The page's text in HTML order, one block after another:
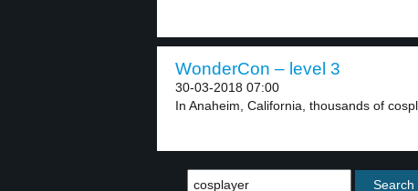
WonderCon – level 3
30-03-2018 07:00
In Anaheim, California, thousands of